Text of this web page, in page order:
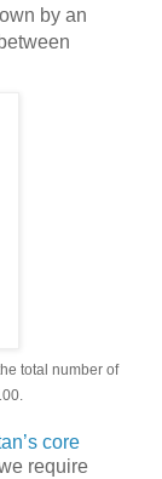
by an
One year of OpenTitan and Ibex growth on GitHub: the total number of
core
require